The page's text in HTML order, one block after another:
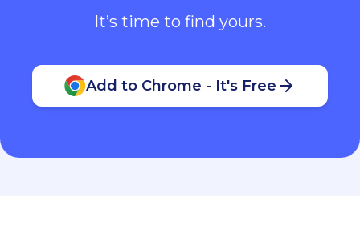
It’s time to find yours.
Add to Chrome - It's Free